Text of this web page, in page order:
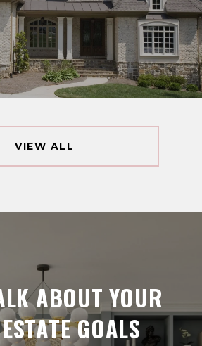
VIEW ALL
ABOUT YOUR
GOALS